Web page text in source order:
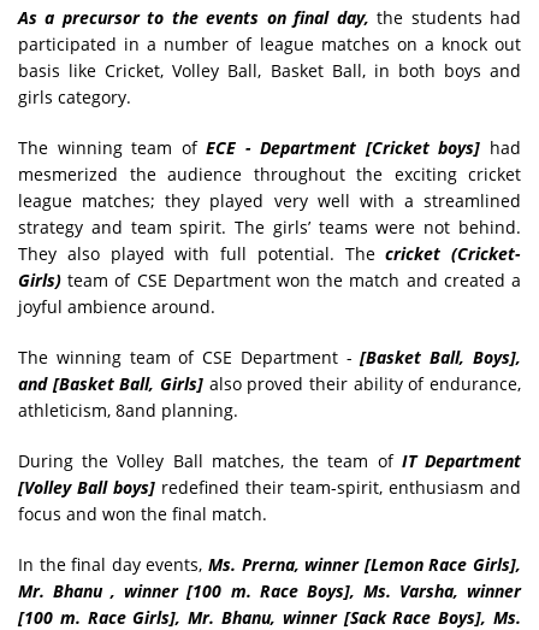
As a precursor to the events on final day, the students had
participated in a number of league matches on a knock out
basis like Cricket, Volley Ball, Basket Ball, in both boys and
girls category.
The winning team ofECE - Department [Cricket boys] had
mesmerized the audience throughout the exciting cricket
league matches; they played very well with a streamlined
strategy and team spirit. The girls’ teams were not behind.
They also played with full potential. Thecricket (Cricket-
Girls) team of CSE Department won the match and created a
joyful ambience around.
The winning team of CSE Department -[Basket Ball, Boys],
and [Basket Ball, Girls] also proved their ability of endurance,
athleticism, 8and planning.
During the Volley Ball matches, the team of IT Department
[Volley Ball boys] redefined their team-spirit, enthusiasm and
focus and won the final match.
In the final day events, Ms. Prerna, winner [Lemon Race Girls],
Mr. Bhanu , winner [100 m. Race Boys], Ms. Varsha, winner
[100 m. Race Girls], Mr. Bhanu, winner [Sack Race Boys], Ms.